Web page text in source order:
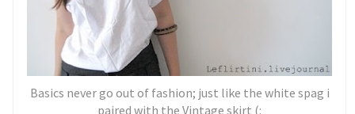
Basics never go out of fashion; just like the white spag i
paired with the Vintage skirt (: